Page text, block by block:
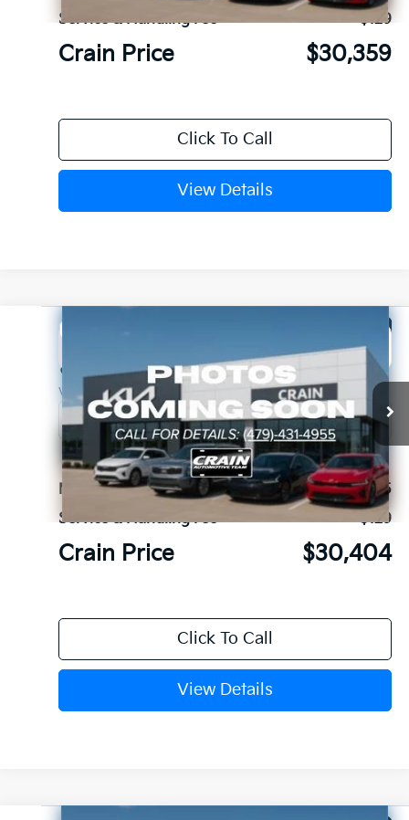
Service & Handling Fee
+$129
Crain Price $30,359
Click To Call
View Details
2026
Crain Kia of Fort Smith
VIN:KNAG64J75T5515869 6KF9581
In Stock
LEASE
MSRP:
$30,275
Service & Handling Fee
+$129
Crain Price $30,404
Click To Call
View Details
Compare Vehicle